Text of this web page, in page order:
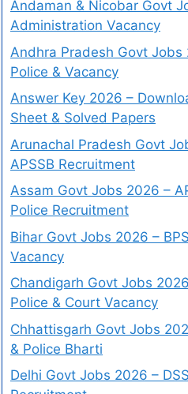
Andaman & Nicobar Govt
Administration Vacancy
Andhra Pradesh Govt Jobs
Police & Vacancy
Answer Key 2026 –
Sheet & Solved Papers
Arunachal Pradesh Govt
APSSB Recruitment
Assam Govt Jobs 2026 –
Police Recruitment
Bihar Govt Jobs 2026 –
Vacancy
Chandigarh Govt Jobs
Police & Court Vacancy
Chhattisgarh Govt Jobs
& Police Bharti
Delhi Govt Jobs 2026 –